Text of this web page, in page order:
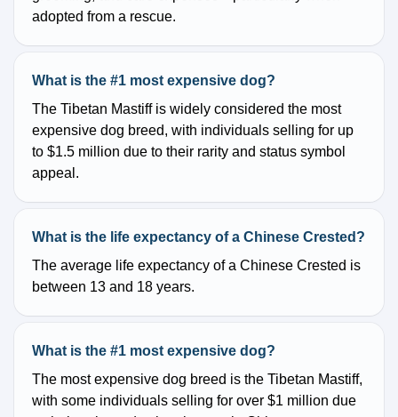
adopted from a rescue.
What is the #1 most expensive dog?
The Tibetan Mastiff is widely considered the most
expensive dog breed, with individuals selling for up
to $1.5 million due to their rarity and status symbol
appeal.
What is the life expectancy of a Chinese Crested?
The average life expectancy of a Chinese Crested is
between 13 and 18 years.
What is the #1 most expensive dog?
The most expensive dog breed is the Tibetan Mastiff,
with some individuals selling for over $1 million due